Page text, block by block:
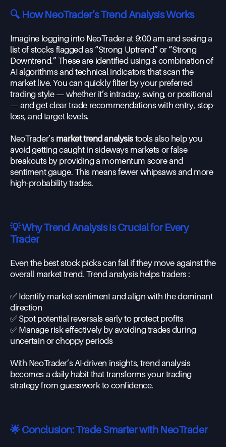
🔍 How NeoTrader’s Trend Analysis Works
Imagine logging into NeoTrader at 9:00 am and seeing a
list of stocks flagged as “Strong Uptrend” or “Strong
Downtrend.” These are identified using a combination of
AI algorithms and technical indicators that scan the
market live. You can quickly filter by your preferred
trading style — whether it’s intraday, swing, or positional
— and get clear trade recommendations with entry, stop-
loss, and target levels.
NeoTrader’s market trend analysistools also help you
avoid getting caught in sideways markets or false
breakouts by providing a momentum score and
sentiment gauge. This means fewer whipsaws and more
high-probability trades.
💡 Why Trend Analysis is Crucial for Every
Trader
Even the best stock picks can fail if they move against the
overall market trend. Trend analysis helps traders :
✅ Identify market sentiment and align with the dominant
direction
✅ Spot potential reversals early to protect profits
✅ Manage risk effectively by avoiding trades during
uncertain or choppy periods
With NeoTrader’s AI-driven insights, trend analysis
becomes a daily habit that transforms your trading
strategy from guesswork to confidence.
🌟 Conclusion: Trade Smarter with NeoTrader